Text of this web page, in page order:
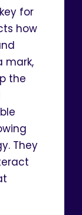
for
how
mark,
the
They